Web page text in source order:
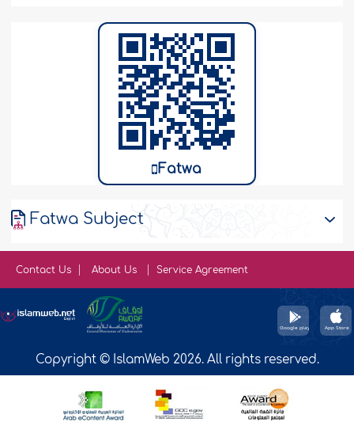
Fatwa
Fatwa Subject
Contact Us About Us Service Agreement
Copyright © IslamWeb 2026. All rights reserved.